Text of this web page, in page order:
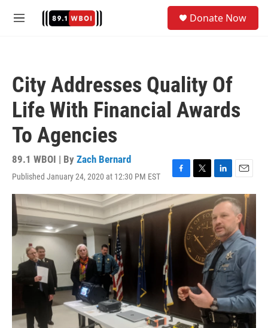
M
Donate Now
City Addresses Quality Of
Life With Financial Awards
To Agencies
89.1 WBOI | By Zach Bernard
Published January 24, 2020 at 12:30 PM EST
F
a
c
e
T
w
i
t
t
e
L
i
n
k
e
d
I
n
E
m
a
i
l